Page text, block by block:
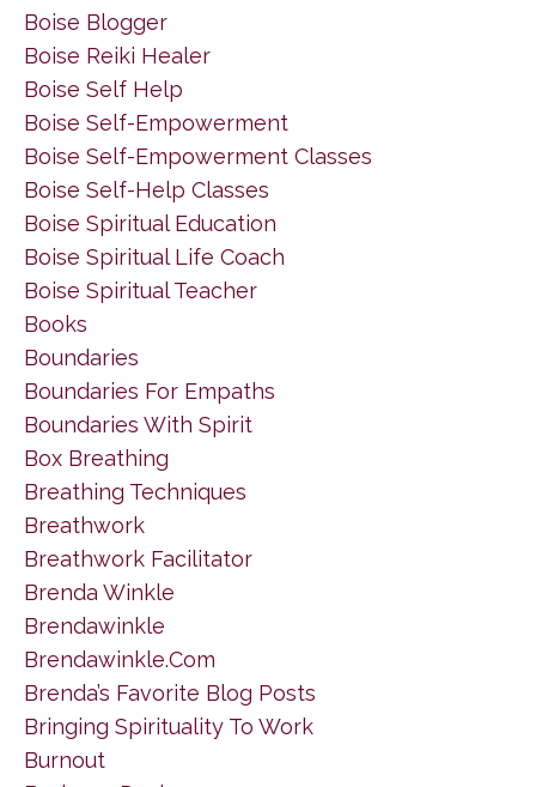
Boise Blogger
Boise Reiki Healer
Boise Self Help
Boise Self-Empowerment
Boise Self-Empowerment Classes
Boise Self-Help Classes
Boise Spiritual Education
Boise Spiritual Life Coach
Boise Spiritual Teacher
Books
Boundaries
Boundaries For Empaths
Boundaries With Spirit
Box Breathing
Breathing Techniques
Breathwork
Breathwork Facilitator
Brenda Winkle
Brendawinkle
Brendawinkle.com
Brenda’s Favorite Blog Posts
Bringing Spirituality To Work
Burnout